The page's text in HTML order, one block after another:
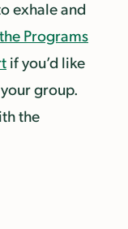
exhale and
Programs
if you’d like
group.
the